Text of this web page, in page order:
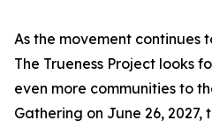
As the movement continues
The Trueness Project looks
even more communities to
Gathering on June 26,